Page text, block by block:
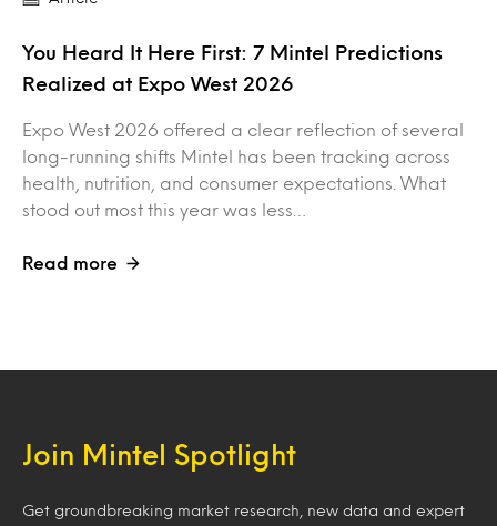
You Heard It Here First: 7 Mintel Predictions
Realized at Expo West 2026
Expo West 2026 offered a clear reflection of several
long-running shifts Mintel has been tracking across
health, nutrition, and consumer expectations. What
stood out most this year was less…
Read more
Join Mintel Spotlight
Get groundbreaking market research, new data and expert